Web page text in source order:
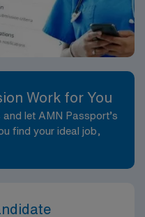
Work for You
let AMN Passport’s
find your ideal job,